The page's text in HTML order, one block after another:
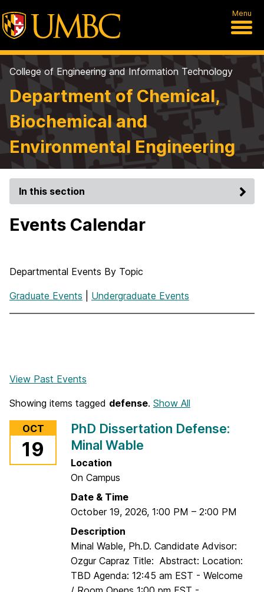
Menu
College of Engineering and Information Technology
Department of Chemical,
Biochemical and
Environmental Engineering
In this section
Events Calendar
Departmental Events By Topic
Graduate Events Undergraduate Events
View Past Events
Showing items tagged defense. Show All
OCT
19
PhD Dissertation Defense:
Minal Wable
Location
On Campus
Date & Time
October 19, 2026, 1:00 PM – 2:00 PM
Description
Minal Wable, Ph.D. Candidate Advisor:
Ozgur Capraz Title: Abstract: Location:
TBD Agenda: 12:45 am EST - Welcome